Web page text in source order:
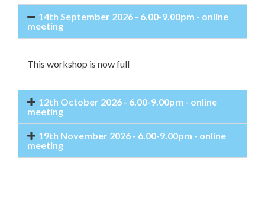
14th September 2026 - 6.00-9.00pm - online
meeting
This workshop is now full
12th October 2026 - 6.00-9.00pm - online
meeting
19th November 2026 - 6.00-9.00pm - online
meeting